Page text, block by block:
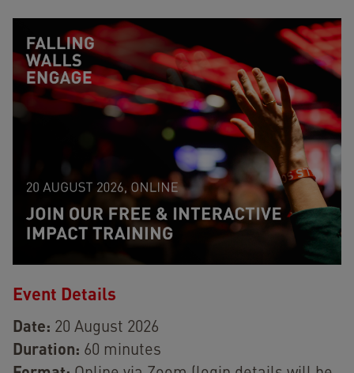
Event Details
Date: 20 August 2026
Duration: 60 minutes